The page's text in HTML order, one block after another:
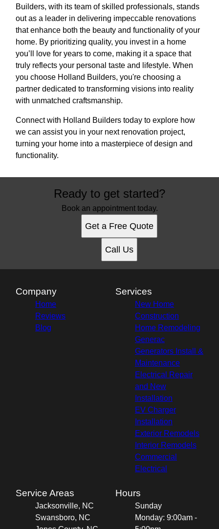
Builders, with its team of skilled professionals, stands
out as a leader in delivering impeccable renovations
that enhance both the beauty and functionality of your
home. By prioritizing quality, you invest in a home
you’ll love for years to come, making it a space that
truly reflects your personal taste and lifestyle. When
you choose Holland Builders, you're choosing a
partner dedicated to transforming visions into reality
with unmatched craftsmanship.
Connect with Holland Builders today to explore how
we can assist you in your next renovation project,
turning your home into a masterpiece of design and
functionality.
Ready to get started?
Book an appointment today.
Get a Free Quote
Call Us
Company
Home
Reviews
Blog
Services
New Home
Construction
Home Remodeling
Generac
Generators Install &
Maintenance
Electrical Repair
and New
Installation
EV Charger
Installation
Exterior Remodels
Interior Remodels
Commercial
Electrical
Service Areas
Jacksonville, NC
Swansboro, NC
Hours
Sunday
Monday: 9:00am -